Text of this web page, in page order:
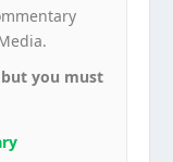
but you must